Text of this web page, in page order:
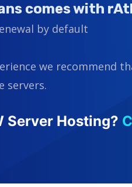
comes with
by default
we recommend
servers.
Server Hosting?